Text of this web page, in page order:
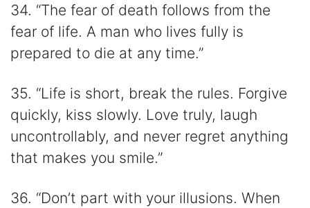
34. “The fear of death follows from the
fear of life. A man who lives fully is
prepared to die at any time.”
35. “Life is short, break the rules. Forgive
quickly, kiss slowly. Love truly, laugh
uncontrollably, and never regret anything
that makes you smile.”
36. “Don’t part with your illusions. When